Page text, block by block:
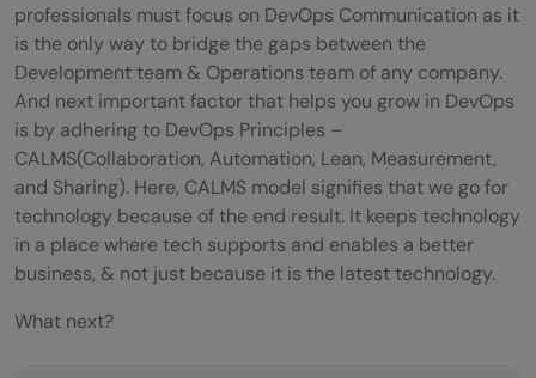
professionals must focus on DevOps Communication as it
is the only way to bridge the gaps between the
Development team & Operations team of any company.
And next important factor that helps you grow in DevOps
is by adhering to DevOps Principles –
CALMS(Collaboration, Automation, Lean, Measurement,
and Sharing). Here, CALMS model signifies that we go for
technology because of the end result. It keeps technology
in a place where tech supports and enables a better
business, & not just because it is the latest technology.
What next?